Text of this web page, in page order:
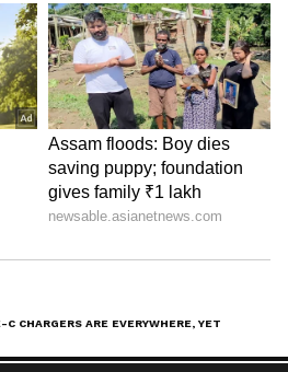
the port future-